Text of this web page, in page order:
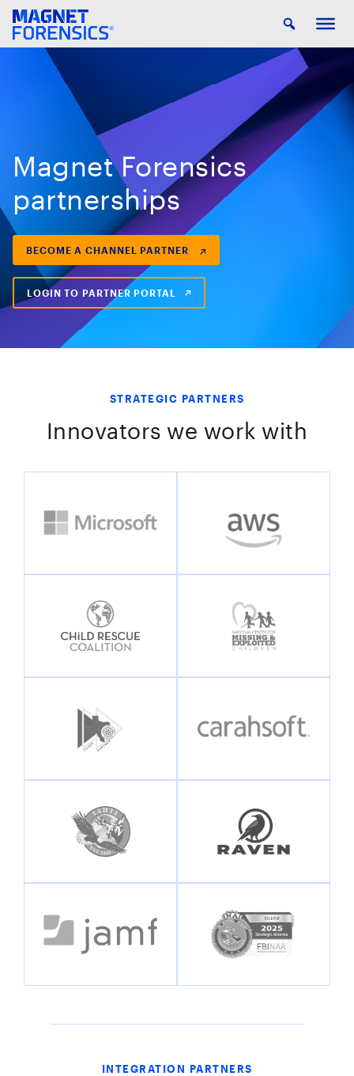
Magnet Forensics
partnerships
BECOME A CHANNEL PARTNER
LOGIN TO PARTNER PORTAL
STRATEGIC PARTNERS
Innovators we work with
INTEGRATION PARTNERS